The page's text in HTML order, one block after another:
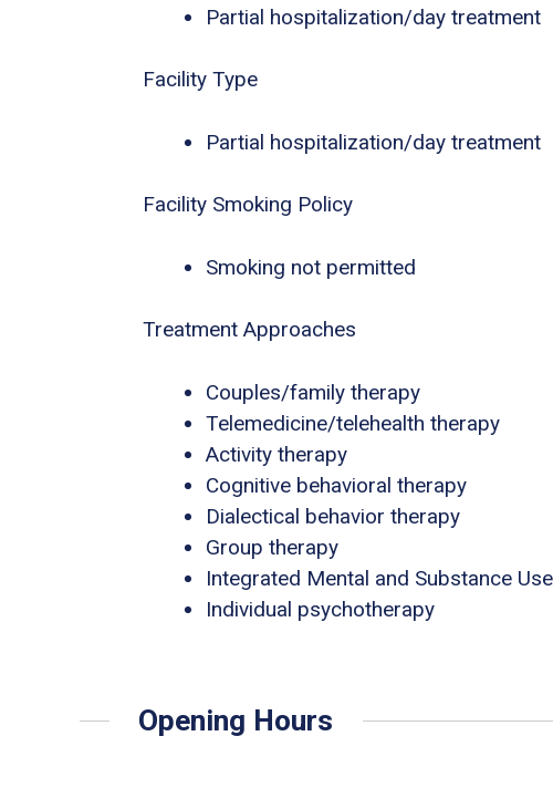
Partial hospitalization/day treatment
Facility Type
Partial hospitalization/day treatment
Facility Smoking Policy
Smoking not permitted
Treatment Approaches
Couples/family therapy
Telemedicine/telehealth therapy
Activity therapy
Cognitive behavioral therapy
Dialectical behavior therapy
Group therapy
Integrated Mental and Substance
Individual psychotherapy
Opening Hours